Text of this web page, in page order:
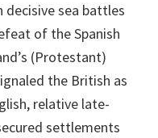
decisive sea battles
of the Spanish
(Protestant)
the British as
relative late-
settlements